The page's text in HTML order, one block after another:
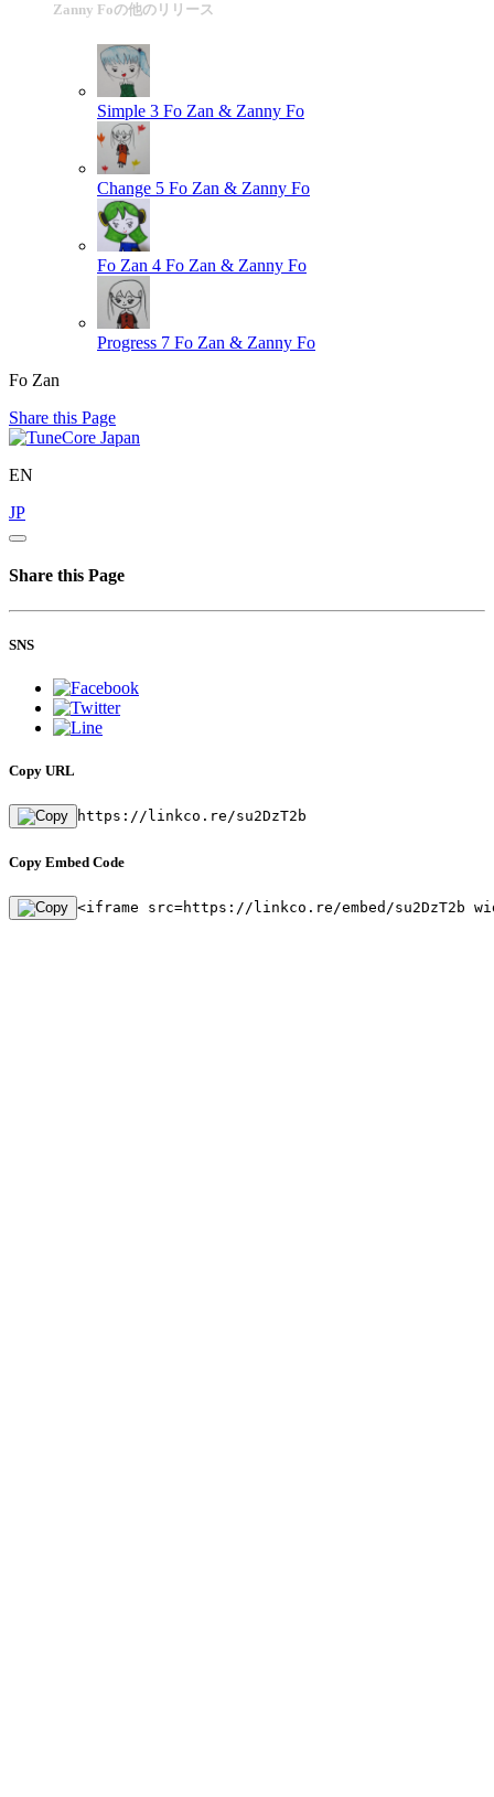
Zanny Foの他のリリース
Simple 3 Fo Zan & Zanny Fo
Change 5 Fo Zan & Zanny Fo
Fo Zan 4 Fo Zan & Zanny Fo
Progress 7 Fo Zan & Zanny Fo
Fo Zan
Share this Page
EN
JP
Share this Page
SNS
Copy URL
https://linkco.re/su2DzT2b
Copy Embed Code
<iframe src=https://linkco.re/embed/su2DzT2b